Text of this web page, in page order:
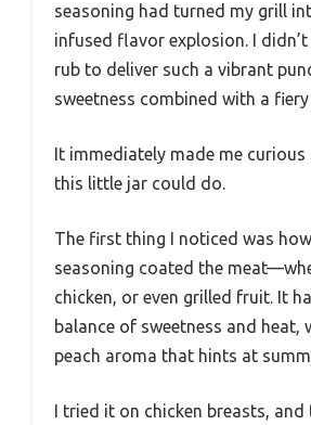
seasoning had turned my grill
infused flavor explosion. I
rub to deliver such a vibrant
sweetness combined with a
It immediately made me
this little jar could do.
The first thing I noticed was
seasoning coated the
chicken, or even grilled fruit. It
balance of sweetness and heat,
peach aroma that hints at
I tried it on chicken breasts,